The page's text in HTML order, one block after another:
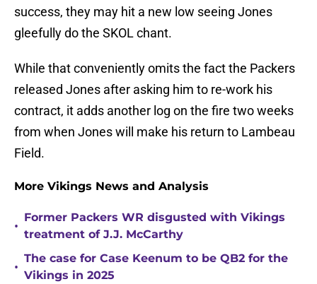
success, they may hit a new low seeing Jones
gleefully do the SKOL chant.
While that conveniently omits the fact the Packers
released Jones after asking him to re-work his
contract, it adds another log on the fire two weeks
from when Jones will make his return to Lambeau
Field.
More Vikings News and Analysis
•
Former Packers WR disgusted with Vikings
treatment of J.J. McCarthy
•
The case for Case Keenum to be QB2 for the
Vikings in 2025